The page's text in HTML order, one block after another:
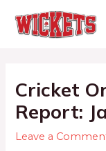
Cricket
Report:
Leave a